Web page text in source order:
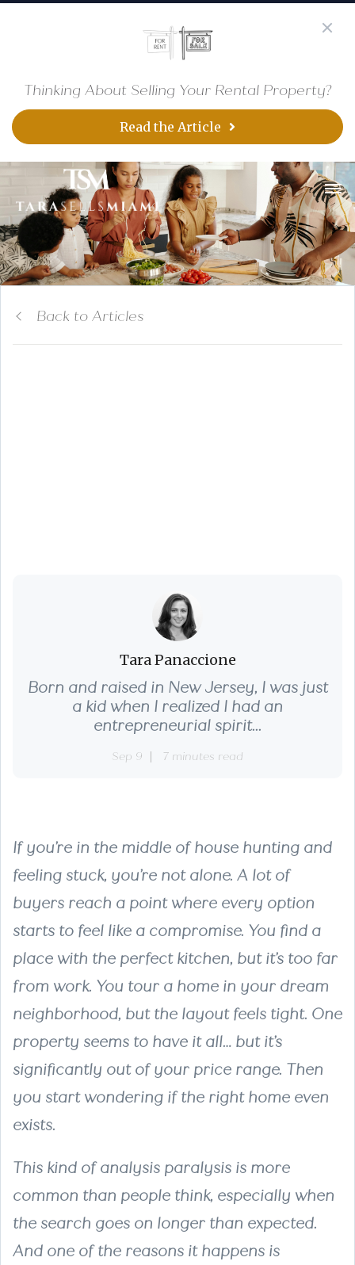
Thinking About Selling Your Rental Property?
Read the Article
Back to Articles
Tara Panaccione
Born and raised in New Jersey, I was just
a kid when I realized I had an
entrepreneurial spirit...
Sep 9 7 minutes read
If you’re in the middle of house hunting and
feeling stuck, you’re not alone. A lot of
buyers reach a point where every option
starts to feel like a compromise. You find a
place with the perfect kitchen, but it’s too far
from work. You tour a home in your dream
neighborhood, but the layout feels tight. One
property seems to have it all… but it’s
significantly out of your price range. Then
you start wondering if the right home even
exists.
This kind of analysis paralysis is more
common than people think, especially when
the search goes on longer than expected.
And one of the reasons it happens is